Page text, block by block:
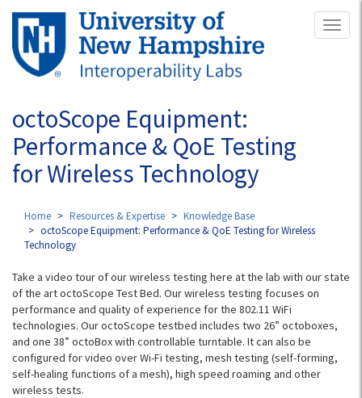
Skip
main
content
octoScope Equipment:
Performance & QoE Testing
for Wireless Technology
Home Resources & Expertise
Knowledge Base
octoScope Equipment: Performance & QoE Testing for Wireless
Technology
Take a video tour of our wireless testing here at the lab with our state
of the art octoScope Test Bed. Our wireless testing focuses on
performance and quality of experience for the 802.11 WiFi
technologies. Our octoScope testbed includes two 26” octoboxes,
and one 38” octoBox with controllable turntable. It can also be
configured for video over Wi-Fi testing, mesh testing (self-forming,
self-healing functions of a mesh), high speed roaming and other
wireless tests.